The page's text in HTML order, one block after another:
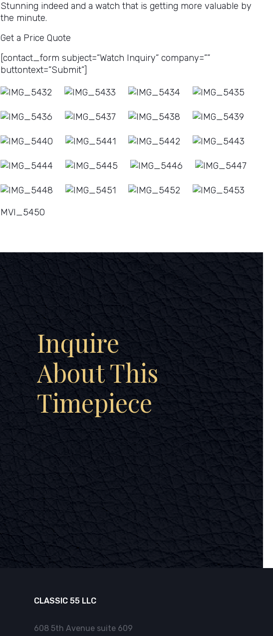
Stunning indeed and a watch that is getting more valuable by
the minute.
Get a Price Quote
[contact_form subject=”Watch Inquiry” company=””
buttontext=”Submit”]
MVI_5450
Inquire
About This
Timepiece
CLASSIC 55 LLC
608 5th Avenue suite 609